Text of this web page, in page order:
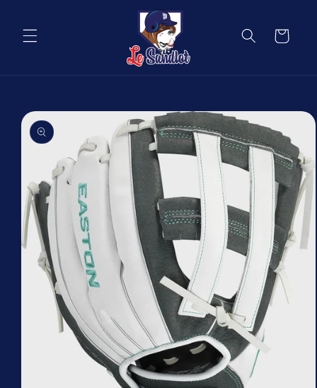
Cart
Skip to
product
information